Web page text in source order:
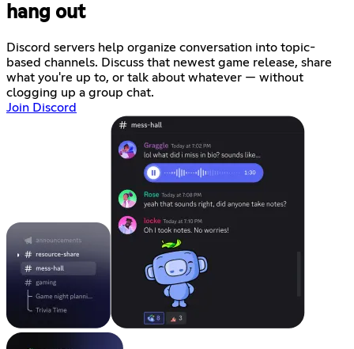
hang out
Discord servers help organize conversation into topic-
based channels. Discuss that newest game release, share
what you're up to, or talk about whatever — without
clogging up a group chat.
Join Discord